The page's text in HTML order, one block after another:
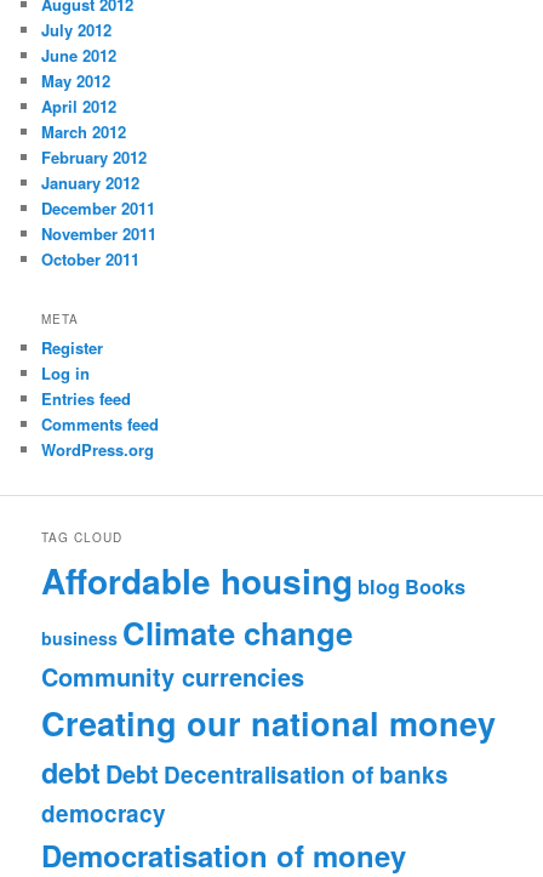
July 2012
June 2012
May 2012
April 2012
March 2012
February 2012
January 2012
December 2011
November 2011
October 2011
META
Register
Log in
Entries feed
Comments feed
WordPress.org
TAG CLOUD
Affordable housing blog Books
business Climate change
Community currencies
Creating our national money
debt Debt Decentralisation of banks
democracy
Democratisation of money